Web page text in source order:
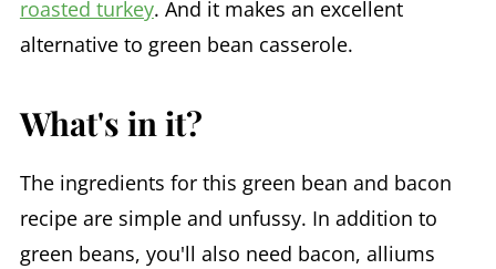
roasted turkey. And it makes an excellent
alternative to green bean casserole.
What's in it?
The ingredients for this green bean and bacon
recipe are simple and unfussy. In addition to
green beans, you'll also need bacon, alliums